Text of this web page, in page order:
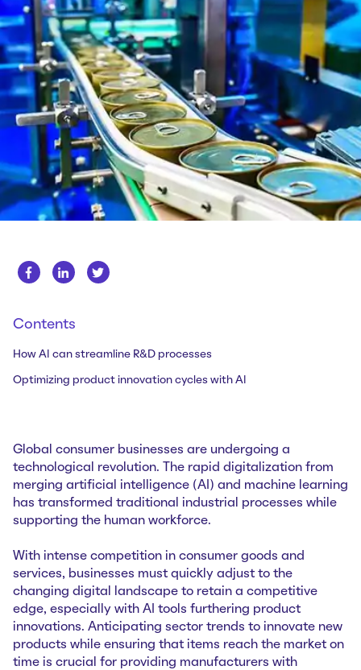
Case Studies
Webinars
News
About us
Careers
Get in touch
Contents
How AI can streamline R&D processes
Optimizing product innovation cycles with AI
Global consumer businesses are undergoing a
technological revolution. The rapid digitalization from
merging artificial intelligence (AI) and machine learning
has transformed traditional industrial processes while
supporting the human workforce.
With intense competition in consumer goods and
services, businesses must quickly adjust to the
changing digital landscape to retain a competitive
edge, especially with AI tools furthering product
innovations. Anticipating sector trends to innovate new
products while ensuring that items reach the market on
time is crucial for providing manufacturers with